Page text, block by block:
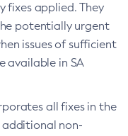
fixes applied. They
potentially urgent
issues of sufficient
available in SA
all fixes in the
additional non-